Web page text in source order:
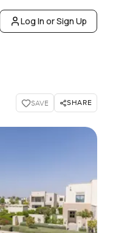
Log In or Sign Up
SAVE SHARE